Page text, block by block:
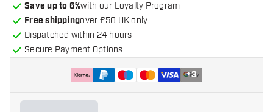
Save up to 6%with our Loyalty Program
Free shippingover £50 UK only
Dispatched within 24 hours
Secure Payment Options
+3